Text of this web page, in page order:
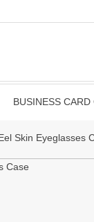
BUSINESS CARD
Skin Eyeglasses